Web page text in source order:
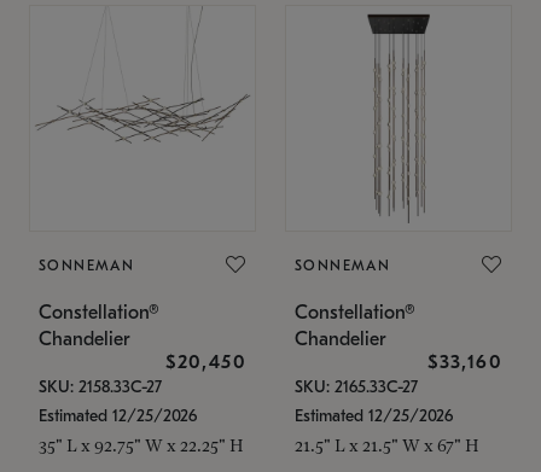
SONNEMAN
Constellation®
Chandelier
$20,450
SKU: 2158.33C-27
Estimated 12/25/2026
35" L x 92.75" W x 22.25" H
SONNEMAN
Constellation®
Chandelier
$33,160
SKU: 2165.33C-27
Estimated 12/25/2026
21.5" L x 21.5" W x 67" H